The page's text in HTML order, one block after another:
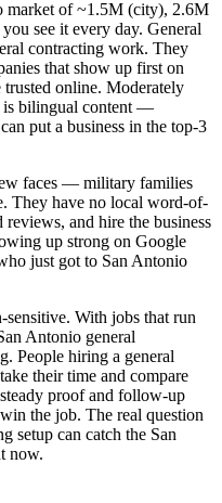
of ~1.5M (city), 2.6M
see it every day. General
contracting work. They
that show up first on
online. Moderately
is bilingual content —
put a business in the top-3
faces — military families
They have no local word-of-
reviews, and hire the business
up strong on Google
just got to San Antonio
sensitive. With jobs that run
Antonio general
People hiring a general
their time and compare
proof and follow-up
the job. The real question
setup can catch the San
now.